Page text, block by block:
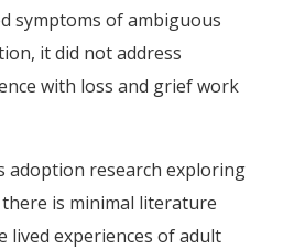
symptoms of ambiguous
it did not address
with loss and grief work
adoption research exploring
is minimal literature
lived experiences of adult